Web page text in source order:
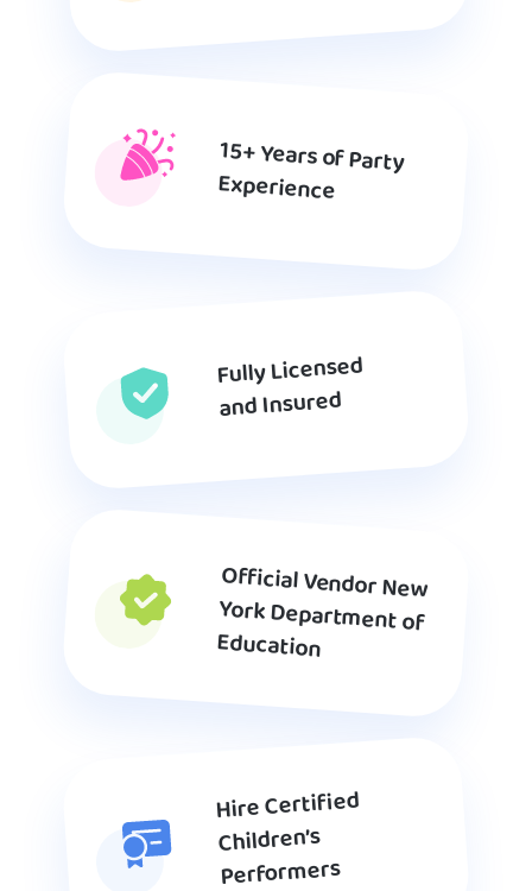
15+ Years of Party
Experience
Fully Licensed
and Insured
Official Vendor New
York Department of
Education
Hire Certified
Children’s
Performers